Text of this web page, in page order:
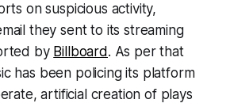
on suspicious activity,
they sent to its streaming
by Billboard . As per that
has been policing its platform
artificial creation of plays